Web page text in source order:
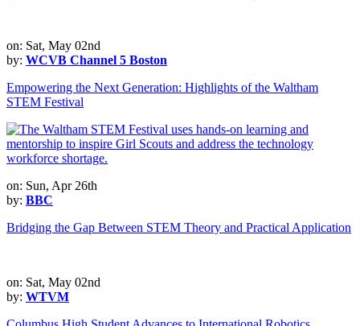
on: Sat, May 02nd
by: WCVB Channel 5 Boston
Empowering the Next Generation: Highlights of the Waltham
STEM Festival
on: Sun, Apr 26th
by: BBC
Bridging the Gap Between STEM Theory and Practical Application
on: Sat, May 02nd
by: WTVM